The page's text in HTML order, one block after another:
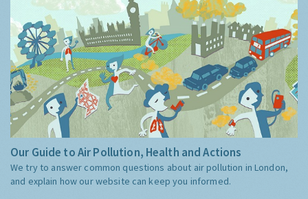
Our Guide to Air Pollution, Health and Actions
We try to answer common questions about air pollution in London,
and explain how our website can keep you informed.